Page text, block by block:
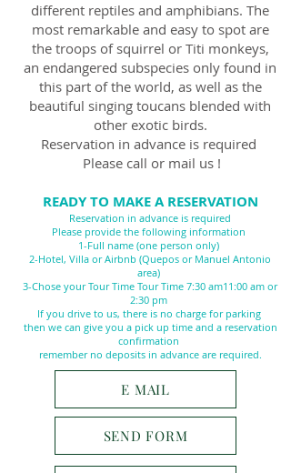
different reptiles and amphibians. The
most remarkable and easy to spot are
the troops of squirrel or Titi monkeys,
an endangered subspecies only found in
this part of the world, as well as the
beautiful singing toucans blended with
other exotic birds.
Reservation in advance is required
Please call or mail us !
READY TO MAKE A RESERVATION
Reservation in advance is required
Please provide the following information
1-Full name (one person only)
2-Hotel, Villa or Airbnb (Quepos or Manuel Antonio
area)
3-Chose your Tour Time Tour Time 7:30 am11 :00 am or
2:30 pm
If you drive to us, there is no charge for parking
then we can give you a pick up time and a reservation
confirmation
remember no deposits in advance are required.
E MAIL
SEND FORM